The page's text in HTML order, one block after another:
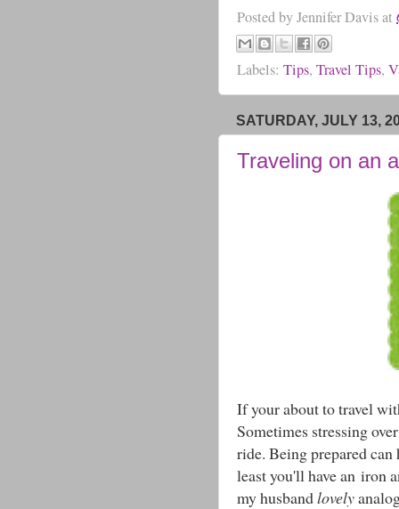
Posted byJennifer Davisat
Labels: Tips, Travel Tips,
SATURDAY, JULY 13,
Traveling on an
If your about to travel
Sometimes stressing
ride. Being prepared
least you'll have an iron
my husbandlovely